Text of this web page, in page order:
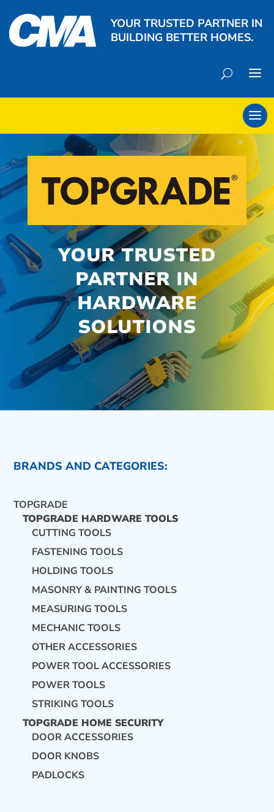
YOUR TRUSTED PARTNER IN
BUILDING BETTER HOMES.
CONTACT US
YOUR TRUSTED
PARTNER IN
HARDWARE
SOLUTIONS
BRANDS AND CATEGORIES:
TOPGRADE
TOPGRADE HARDWARE TOOLS
CUTTING TOOLS
FASTENING TOOLS
HOLDING TOOLS
MASONRY & PAINTING TOOLS
MEASURING TOOLS
MECHANIC TOOLS
OTHER ACCESSORIES
POWER TOOL ACCESSORIES
POWER TOOLS
STRIKING TOOLS
TOPGRADE HOME SECURITY
DOOR ACCESSORIES
DOOR KNOBS
PADLOCKS